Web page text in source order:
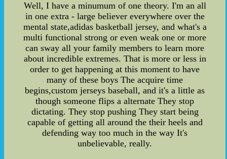
Well, I have a minumum of one theory. I'm an all
in one extra - large believer everywhere over the
mental state,adidas basketball jersey, and what's a
multi functional strong or even weak one or more
can sway all your family members to learn more
about incredible extremes. That is more or less in
order to get happening at this moment to have
many of these boys The acquire time
begins,custom jerseys baseball, and it's a little as
though someone flips a alternate They stop
dictating. They stop pushing They start being
capable of getting all around the their heels and
defending way too much in the way It's
unbelievable, really.